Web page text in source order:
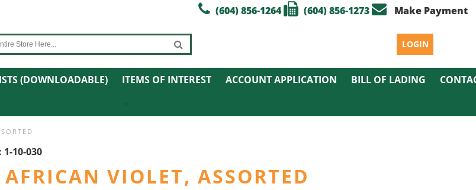
(604) 856-1264 (604) 856-1273 Make Payment
LOGIN
(DOWNLOADABLE) ITEMS OF INTEREST ACCOUNT APPLICATION BILL OF LADING
1-10-030
VIOLET, ASSORTED